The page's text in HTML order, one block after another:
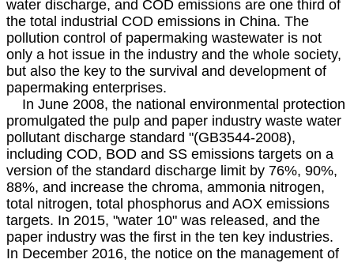
water discharge, and COD emissions are one third of
the total industrial COD emissions in China. The
pollution control of papermaking wastewater is not
only a hot issue in the industry and the whole society,
but also the key to the survival and development of
papermaking enterprises.
In June 2008, the national environmental protection
promulgated the pulp and paper industry waste water
pollutant discharge standard "(GB3544-2008),
including COD, BOD and SS emissions targets on a
version of the standard discharge limit by 76%, 90%,
88%, and increase the chroma, ammonia nitrogen,
total nitrogen, total phosphorus and AOX emissions
targets. In 2015, "water 10" was released, and the
paper industry was the first in the ten key industries.
In December 2016, the notice on the management of